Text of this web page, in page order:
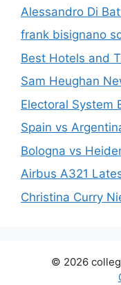
Alessandro Di
frank bisignano
Best Hotels and
Sam Heughan
Electoral System
Spain vs
Bologna vs
Airbus A321
Christina Curry
© 2026